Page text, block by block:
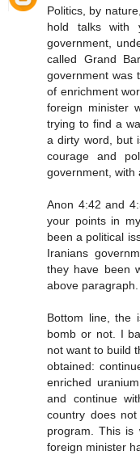
Politics, by
hold talks with
government,
called Grand
government was
of enrichment
foreign minister
trying to find a
a dirty word, but
courage and
government, with
Anon 4:42 and
your points in
been a political
Iranians
they have been
above paragraph.
Bottom line, the
bomb or not. I
not want to build
obtained:
enriched
and continue
country does
program. This is
foreign minister